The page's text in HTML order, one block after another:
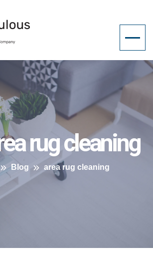
rug cleaning
Blog area rug cleaning